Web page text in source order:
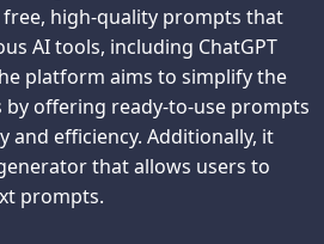
high-quality prompts that
AI tools, including ChatGPT
platform aims to simplify the
offering ready-to-use prompts
and efficiency. Additionally, it
that allows users to
prompts.